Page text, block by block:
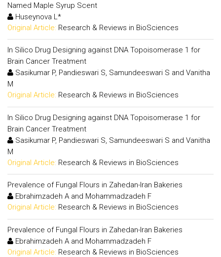
Named Maple Syrup Scent
Huseynova L*
Original Article: Research & Reviews in BioSciences
In Silico Drug Designing against DNA Topoisomerase 1 for
Brain Cancer Treatment
Sasikumar P, Pandieswari S, Samundeeswari S and Vanitha
M
Original Article: Research & Reviews in BioSciences
In Silico Drug Designing against DNA Topoisomerase 1 for
Brain Cancer Treatment
Sasikumar P, Pandieswari S, Samundeeswari S and Vanitha
M
Original Article: Research & Reviews in BioSciences
Prevalence of Fungal Flours in Zahedan-Iran Bakeries
Ebrahimzadeh A and Mohammadzadeh F
Original Article: Research & Reviews in BioSciences
Prevalence of Fungal Flours in Zahedan-Iran Bakeries
Ebrahimzadeh A and Mohammadzadeh F
Original Article: Research & Reviews in BioSciences